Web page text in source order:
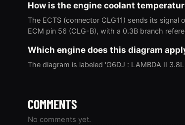
How is the engine coolant
The ECTS (connector CLG11) sends its
ECM pin 56 (CLG-B), with a 0.3B branch
Which engine does this diagram
The diagram is labeled 'G6DJ : LAMBDA II 3.8L
COMMENTS
No comments yet.